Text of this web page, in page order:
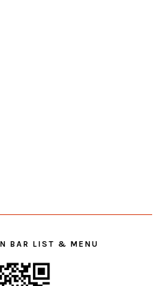
BAR LIST & MENU